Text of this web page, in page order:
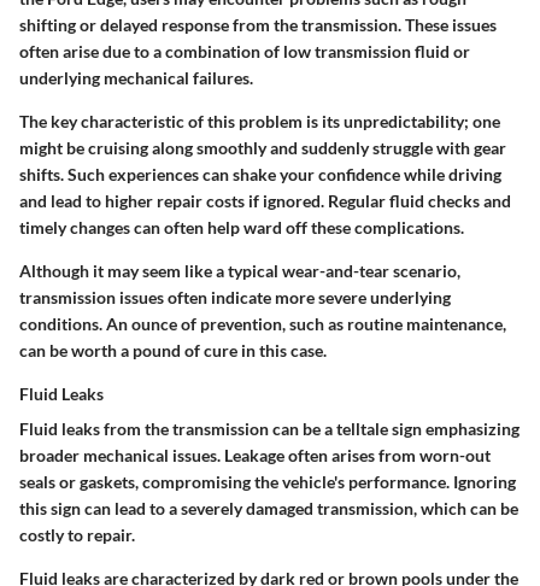
shifting or delayed response from the transmission. These issues
often arise due to a combination of low transmission fluid or
underlying mechanical failures.
The key characteristic of this problem is its unpredictability; one
might be cruising along smoothly and suddenly struggle with gear
shifts. Such experiences can shake your confidence while driving
and lead to higher repair costs if ignored. Regular fluid checks and
timely changes can often help ward off these complications.
Although it may seem like a typical wear-and-tear scenario,
transmission issues often indicate more severe underlying
conditions. An ounce of prevention, such as routine maintenance,
can be worth a pound of cure in this case.
Fluid Leaks
Fluid leaks from the transmission can be a telltale sign emphasizing
broader mechanical issues. Leakage often arises from worn-out
seals or gaskets, compromising the vehicle's performance. Ignoring
this sign can lead to a severely damaged transmission, which can be
costly to repair.
Fluid leaks are characterized by dark red or brown pools under the